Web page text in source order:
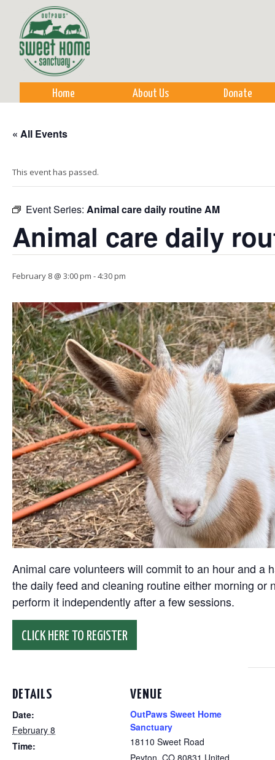
Home About Us Donate
« All Events
This event has passed.
Event Series: Animal care daily routine AM
Animal care daily
February 8 @ 3:00 pm -4:30 pm
Animal care volunteers will commit to an hour and a
the daily feed and cleaning routine either morning
perform it independently after a few sessions.
CLICK HERE TO REGISTER
DETAILS
Date:
February 8
Time:
VENUE
OutPaws Sweet Home
Sanctuary
18110 Sweet Road
Peyton, CO 80831 United